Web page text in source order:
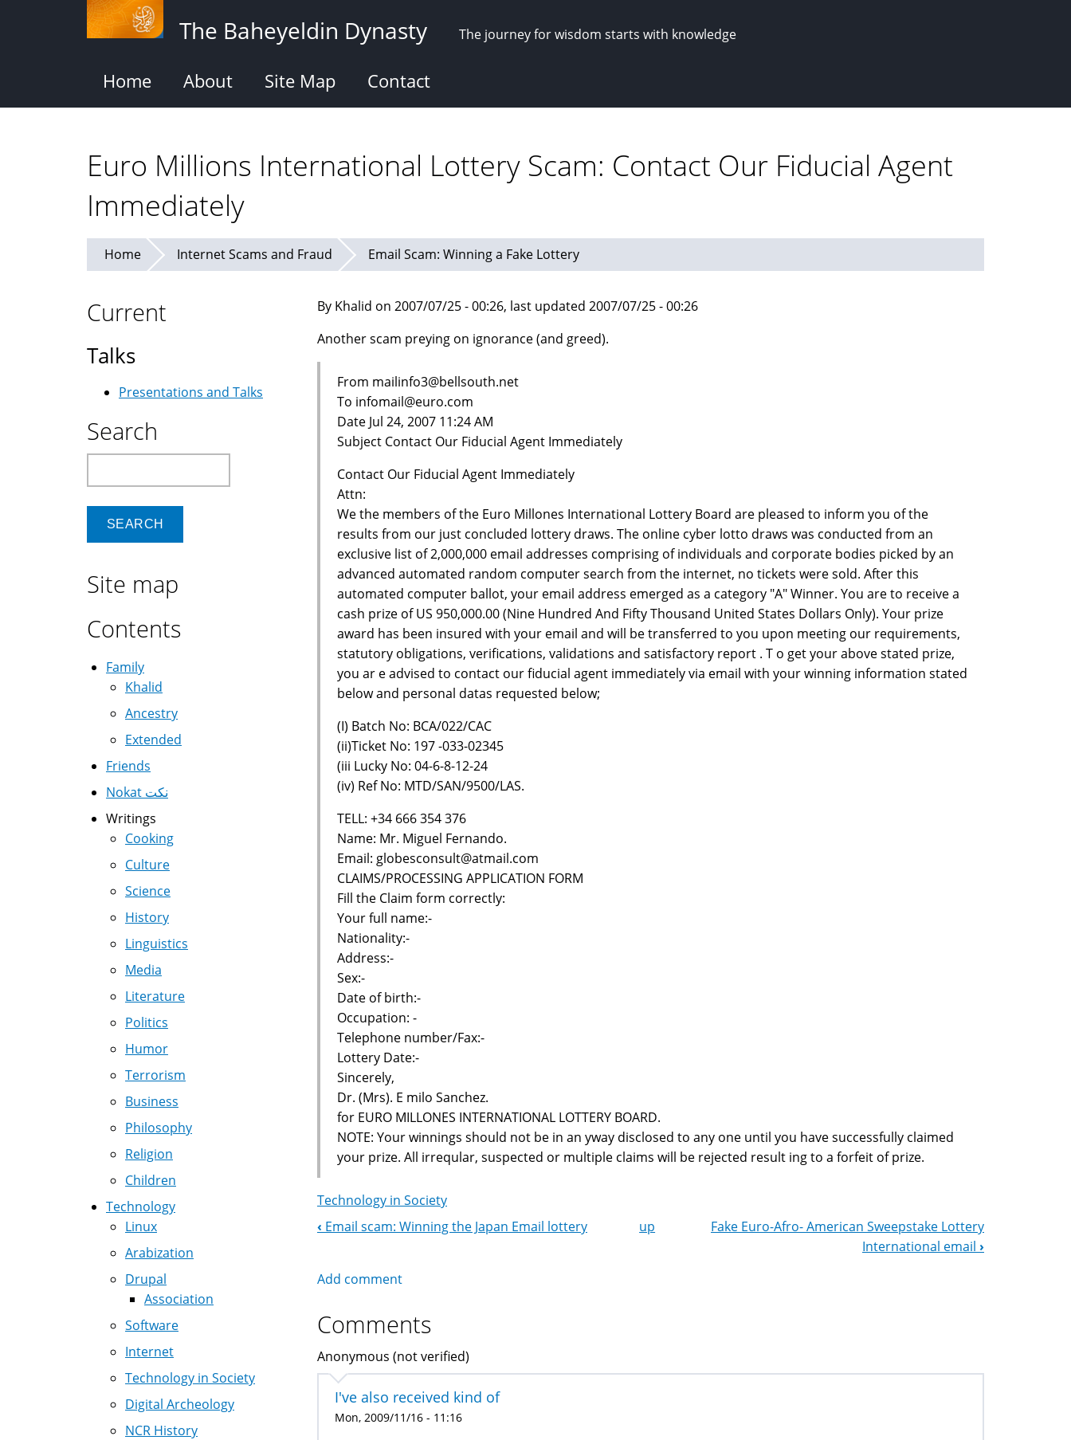
The Baheyeldin Dynasty The journey for wisdom starts with knowledge
Home About Site Map Contact
Euro Millions International Lottery Scam: Contact Our Fiducial Agent
Immediately
Home Internet Scams and Fraud Email Scam: Winning a Fake Lottery
By Khalid on 2007/07/25 - 00:26, last updated 2007/07/25 - 00:26
Another scam preying on ignorance (and greed).
From mailinfo3@bellsouth.net
To infomail@euro.com
Date Jul 24, 2007 11:24 AM
Subject Contact Our Fiducial Agent Immediately
Contact Our Fiducial Agent Immediately
Attn:
We the members of the Euro Millones International Lottery Board are pleased to inform you of the
results from our just concluded lottery draws. The online cyber lotto draws was conducted from an
exclusive list of 2,000,000 email addresses comprising of individuals and corporate bodies picked by an
advanced automated random computer search from the internet, no tickets were sold. After this
automated computer ballot, your email address emerged as a category "A" Winner. You are to receive a
cash prize of US 950,000.00 (Nine Hundred And Fifty Thousand United States Dollars Only). Your prize
award has been insured with your email and will be transferred to you upon meeting our requirements,
statutory obligations, verifications, validations and satisfactory report . T o get your above stated prize,
you ar e advised to contact our fiducial agent immediately via email with your winning information stated
below and personal datas requested below;
(I) Batch No: BCA/022/CAC
(ii)Ticket No: 197 -033-02345
(iii Lucky No: 04-6-8-12-24
(iv) Ref No: MTD/SAN/9500/LAS.
TELL: +34 666 354 376
Name: Mr. Miguel Fernando.
Email: globesconsult@atmail.com
CLAIMS/PROCESSING APPLICATION FORM
Fill the Claim form correctly:
Your full name:-
Nationality:-
Address:-
Sex:-
Date of birth:-
Occupation: -
Telephone number/Fax:-
Lottery Date:-
Sincerely,
Dr. (Mrs). E milo Sanchez.
for EURO MILLONES INTERNATIONAL LOTTERY BOARD.
NOTE: Your winnings should not be in an yway disclosed to any one until you have successfully claimed
your prize. All irreqular, suspected or multiple claims will be rejected result ing to a forfeit of prize.
Technology in Society
Book
Navigation
‹ Email scam: Winning the Japan Email lottery up
Fake Euro-Afro- American Sweepstake Lottery
International email ›
Add comment
Comments
Anonymous (not verified)
I've also received kind of
Mon, 2009/11/16 - 11:16
Current
Talks
Presentations and Talks
Search
Site map
Contents
Family
Khalid
Ancestry
Extended
Friends
Nokat نكت
Writings
Cooking
Culture
Science
History
Linguistics
Media
Literature
Politics
Humor
Terrorism
Business
Philosophy
Religion
Children
Technology
Linux
Arabization
Drupal
Association
Software
Internet
Technology in Society
Digital Archeology
NCR History